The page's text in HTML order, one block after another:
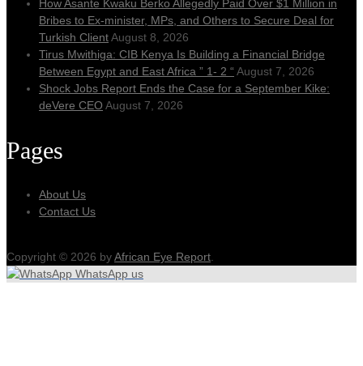
How Asante Kwaku Berko Allegedly Paid Over $1 Million in
Bribes to Ex-minister, MPs, and Others to Secure Deal for
Turkish ClientAugust 8, 2026
Tirus Mwithiga: CIB Kenya Is Building a Financial Bridge
Between Egypt and East Africa ” 1- 2 “ August 7, 2026
Shock Jobs Report Ends the Case for a September Kike:
deVere CEO August 7, 2026
Pages
About Us
Contact Us
Copyright © 2026 byAfrican Eye Report
WhatsApp us